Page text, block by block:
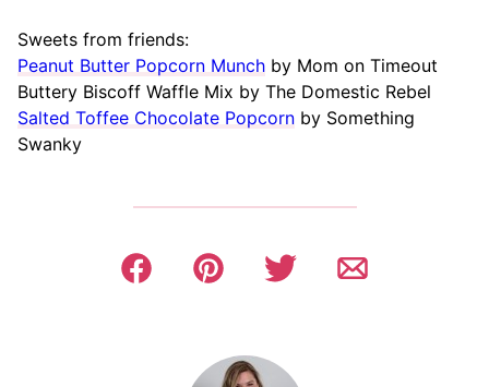
Sweets from friends:
Peanut Butter Popcorn Munch by Mom on Timeout
Buttery Biscoff Waffle Mix by The Domestic Rebel
Salted Toffee Chocolate Popcorn by Something
Swanky